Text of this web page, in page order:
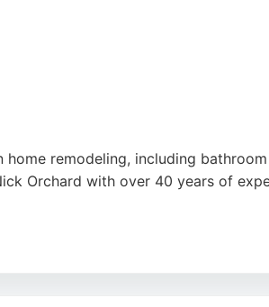
remodeling, including
Orchard with over 40 years of